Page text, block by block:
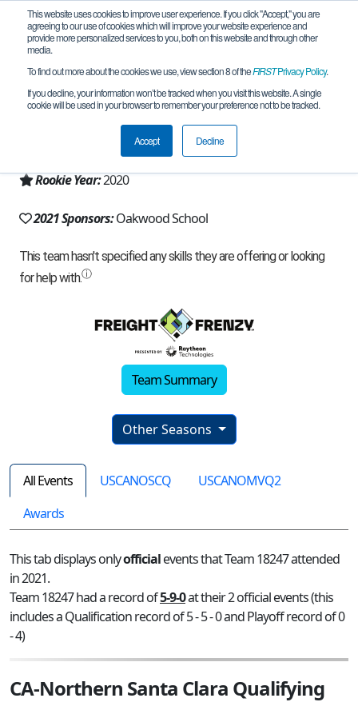
This website uses cookies to improve user experience. If you click "Accept," you are
agreeing to our use of cookies which will improve your website experience and
provide more personalized services to you, both on this website and through other
media.
To find out more about the cookies we use, view section 8 of theFIRSTPrivacy Policy.
If you decline, your information won’t be tracked when you visit this website. A single
cookie will be used in your browser to remember your preference not to be tracked.
Accept Decline
Team 18247 - Build-A-Bot (2021)
Morgan Hill, CA, USA
California - Northern
Rookie Year:2020
2021 Sponsors:Oakwood School
Team Summary
Other Seasons
All Events USCANOSCQ
USCANOMVQ2
Awards
This tab displays onlyofficialevents that Team 18247 attended
in 2021.
Team 18247 had a record of5-9-0at their 2 official events (this
includes a Qualification record of 5 - 5 - 0 and Playoff record of 0
- 4)
CA-Northern Santa Clara Qualifying